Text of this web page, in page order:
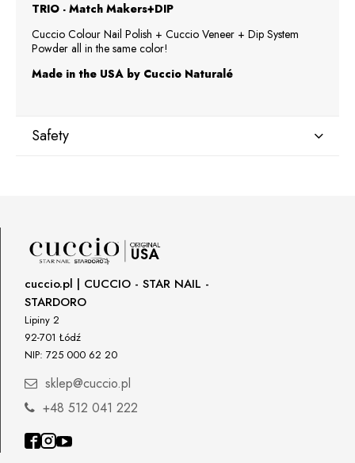
TRIO - Match Makers+DIP
Cuccio Colour Nail Polish + Cuccio Veneer + Dip System
Powder all in the same color!
Made in the USA by Cuccio Naturalé
Safety
29120 Avenue Paine, Stany Zjednoczone
lcenteno@cuccio.com
800 762 6245
Responsible person in the EU
Petar Bangeev
Chakalitsa 2A
+359887430661
Importer
cuccio.pl | CUCCIO - STAR NAIL -
STARDORO
Lipiny 2
92-701 Łódź
NIP: 725 000 62 20
sklep@cuccio.pl
+48 512 041 222